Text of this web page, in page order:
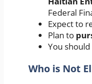
Federal
Expect to
Plan to
You should
Who is Not